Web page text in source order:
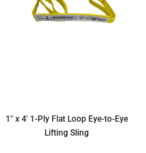
1″ x 4′ 1-Ply Flat Loop Eye-to-Eye
Lifting Sling